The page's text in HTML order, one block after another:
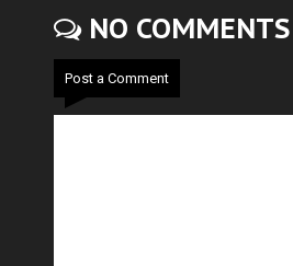
NO COMMENTS
Post a Comment